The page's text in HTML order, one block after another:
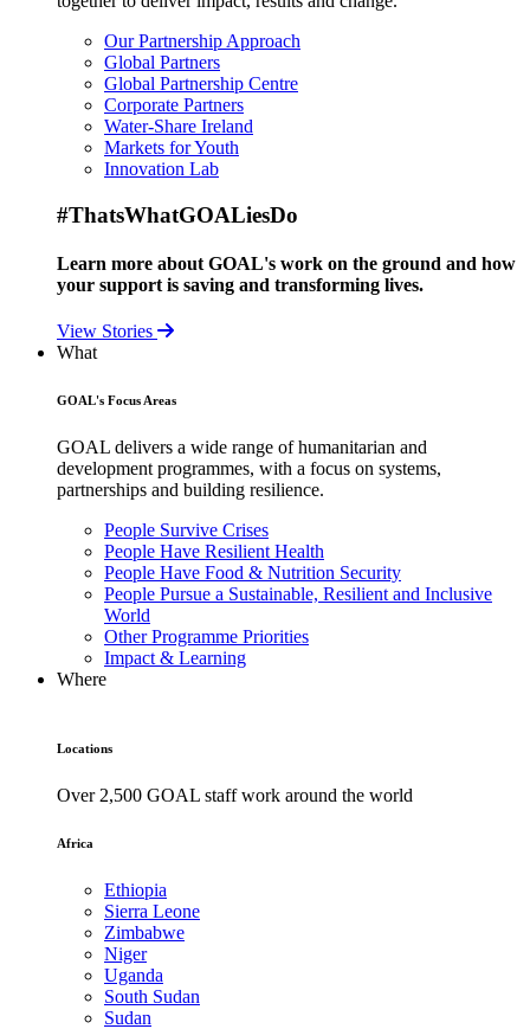
Our Partnership Approach
Global Partners
Global Partnership Centre
Corporate Partners
Water-Share Ireland
Markets for Youth
Innovation Lab
#ThatsWhatGOALiesDo
Learn more about GOAL's work on the ground and how
your support is saving and transforming lives.
View Stories
What
GOAL's Focus Areas
GOAL delivers a wide range of humanitarian and
development programmes, with a focus on systems,
partnerships and building resilience.
People Survive Crises
People Have Resilient Health
People Have Food & Nutrition Security
People Pursue a Sustainable, Resilient and Inclusive
World
Other Programme Priorities
Impact & Learning
Where
Locations
Over 2,500 GOAL staff work around the world
Africa
Ethiopia
Sierra Leone
Zimbabwe
Niger
Uganda
South Sudan
Sudan